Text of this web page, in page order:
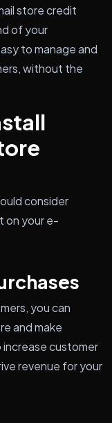
store credit
of your
to manage and
without the
consider
on your e-
you can
and make
increase customer
revenue for your